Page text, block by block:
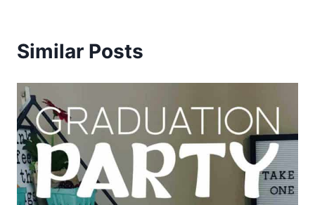
Similar Posts